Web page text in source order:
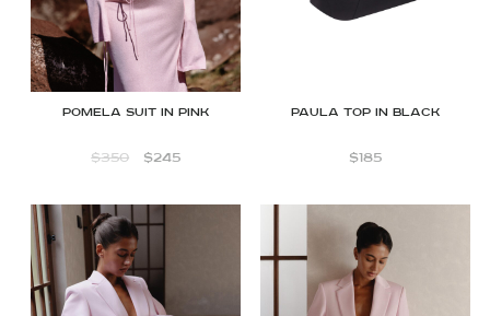
Pomela suit in Pink
$350 $245
Paula top in black
$185